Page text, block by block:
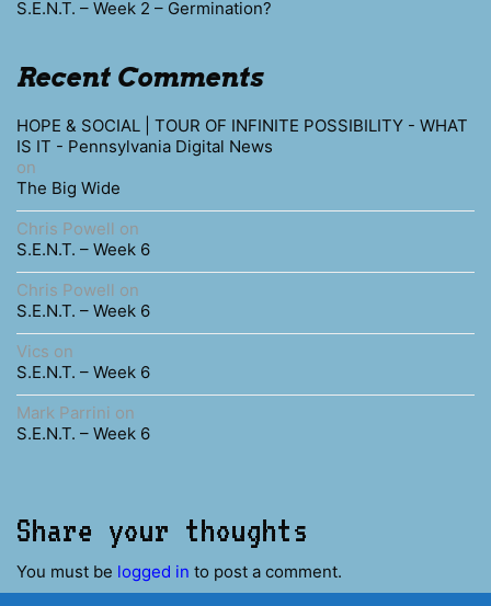
S.E.N.T. – Week 2 – Germination?
Recent Comments
HOPE & SOCIAL | TOUR OF INFINITE POSSIBILITY - WHAT
IS IT - Pennsylvania Digital News
on
The Big Wide
Chris Powell on
S.E.N.T. – Week 6
Chris Powell on
S.E.N.T. – Week 6
Vics on
S.E.N.T. – Week 6
Mark Parrini on
S.E.N.T. – Week 6
Share your thoughts
You must be logged in to post a comment.